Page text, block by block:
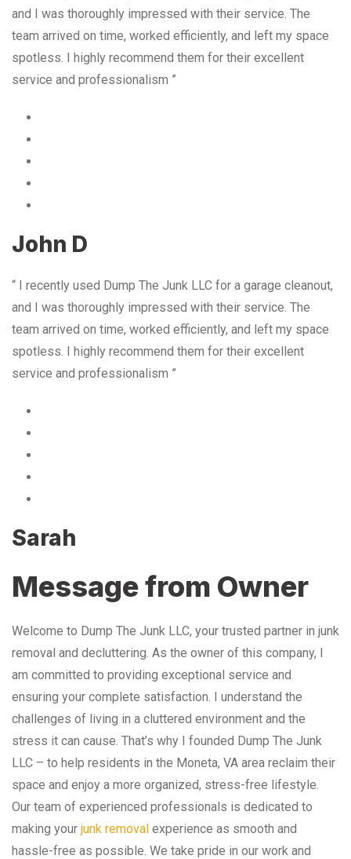
and I was thoroughly impressed with their service. The
team arrived on time, worked efficiently, and left my space
spotless. I highly recommend them for their excellent
service and professionalism ”
John D
“ I recently used Dump The Junk LLC for a garage cleanout,
and I was thoroughly impressed with their service. The
team arrived on time, worked efficiently, and left my space
spotless. I highly recommend them for their excellent
service and professionalism ”
Sarah
Message from Owner
Welcome to Dump The Junk LLC, your trusted partner in junk
removal and decluttering. As the owner of this company, I
am committed to providing exceptional service and
ensuring your complete satisfaction. I understand the
challenges of living in a cluttered environment and the
stress it can cause. That’s why I founded Dump The Junk
LLC – to help residents in the Moneta, VA area reclaim their
space and enjoy a more organized, stress-free lifestyle.
Our team of experienced professionals is dedicated to
making your junk removal experience as smooth and
hassle-free as possible. We take pride in our work and